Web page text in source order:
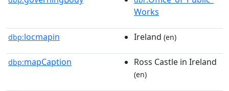
Works
dbp:locmapin Ireland (en)
dbp:mapCaption Ross Castle in Ireland
(en)